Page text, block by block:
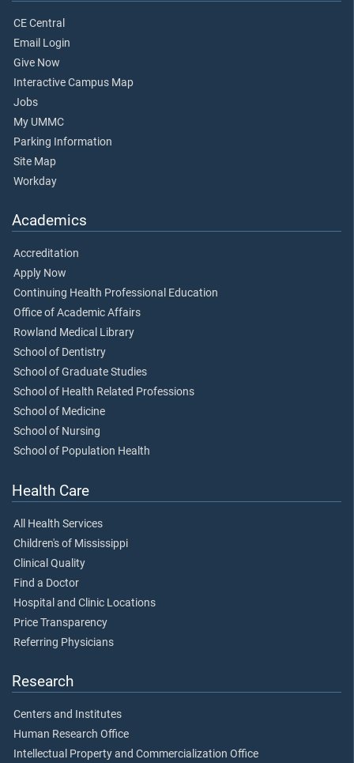
CE Central
Email Login
Give Now
Interactive Campus Map
Jobs
My UMMC
Parking Information
Site Map
Workday
Academics
Accreditation
Apply Now
Continuing Health Professional Education
Office of Academic Affairs
Rowland Medical Library
School of Dentistry
School of Graduate Studies
School of Health Related Professions
School of Medicine
School of Nursing
School of Population Health
Health Care
All Health Services
Children's of Mississippi
Clinical Quality
Find a Doctor
Hospital and Clinic Locations
Price Transparency
Referring Physicians
Research
Centers and Institutes
Human Research Office
Intellectual Property and Commercialization Office